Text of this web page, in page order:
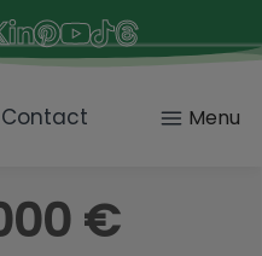
Contact Menu
€